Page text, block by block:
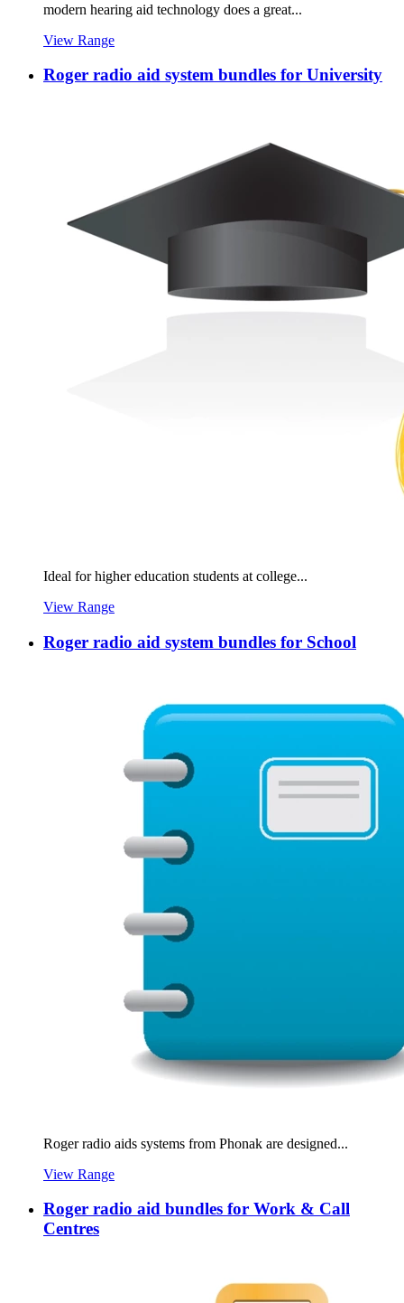
modern hearing aid technology does a great...
View Range
Roger radio aid system bundles for University
Ideal for higher education students at college...
View Range
Roger radio aid system bundles for School
Roger radio aids systems from Phonak are designed...
View Range
Roger radio aid bundles for Work & Call
Centres